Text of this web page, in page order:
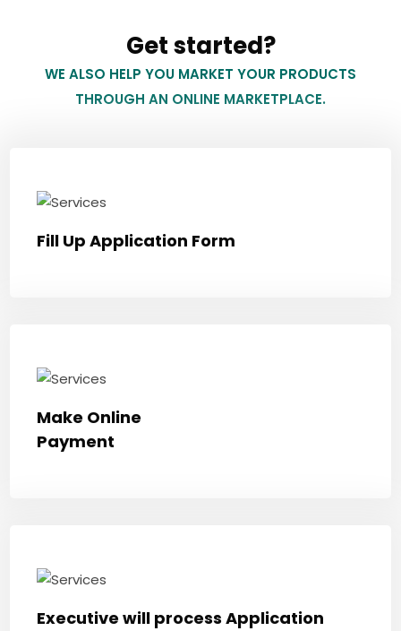
Get started?
WE ALSO HELP YOU MARKET YOUR PRODUCTS
THROUGH AN ONLINE MARKETPLACE.
Fill Up Application Form
Make Online
Payment
Executive will process Application